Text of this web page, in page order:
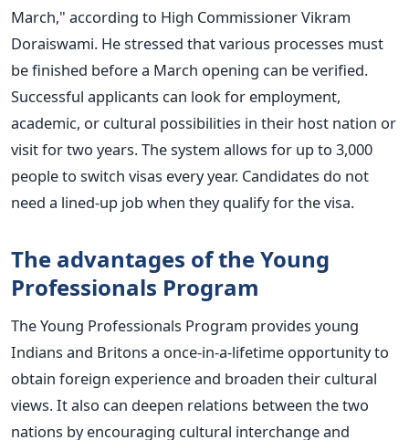
March," according to High Commissioner Vikram
Doraiswami. He stressed that various processes must
be finished before a March opening can be verified.
Successful applicants can look for employment,
academic, or cultural possibilities in their host nation or
visit for two years. The system allows for up to 3,000
people to switch visas every year. Candidates do not
need a lined-up job when they qualify for the visa.
The advantages of the Young
Professionals Program
The Young Professionals Program provides young
Indians and Britons a once-in-a-lifetime opportunity to
obtain foreign experience and broaden their cultural
views. It also can deepen relations between the two
nations by encouraging cultural interchange and